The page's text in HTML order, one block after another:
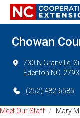
Chowan
730 N Granville,
Edenton NC,
(252) 482-6585
Meet Our Staff / Mary